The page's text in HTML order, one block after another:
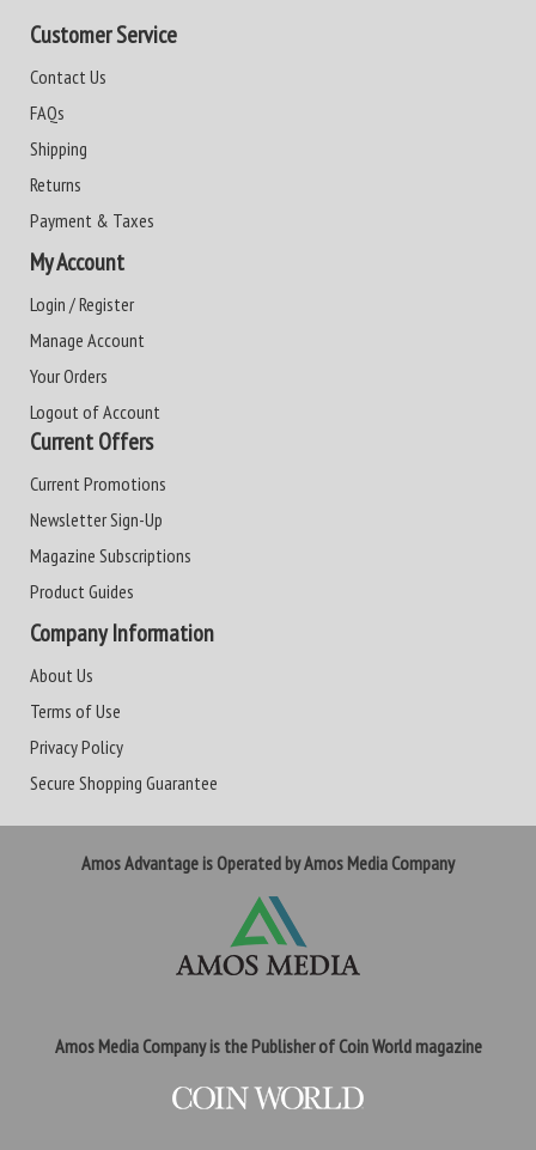
Customer Service
Contact Us
FAQs
Shipping
Returns
Payment & Taxes
My Account
Login / Register
Manage Account
Your Orders
Logout of Account
Current Offers
Current Promotions
Newsletter Sign-Up
Magazine Subscriptions
Product Guides
Company Information
About Us
Terms of Use
Privacy Policy
Secure Shopping Guarantee
Amos Advantage is Operated by Amos Media Company
Amos Media Company is the Publisher of Coin World magazine